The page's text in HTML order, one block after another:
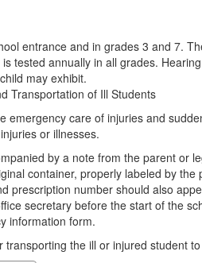
entrance and in grades 3 and 7.
tested annually in all grades.
may exhibit.
Transportation of Ill Students
emergency care of injuries and
or illnesses.
by a note from the parent or
container, properly labeled by
prescription number should also
secretary before the start of the
information form.
the ill or injured student